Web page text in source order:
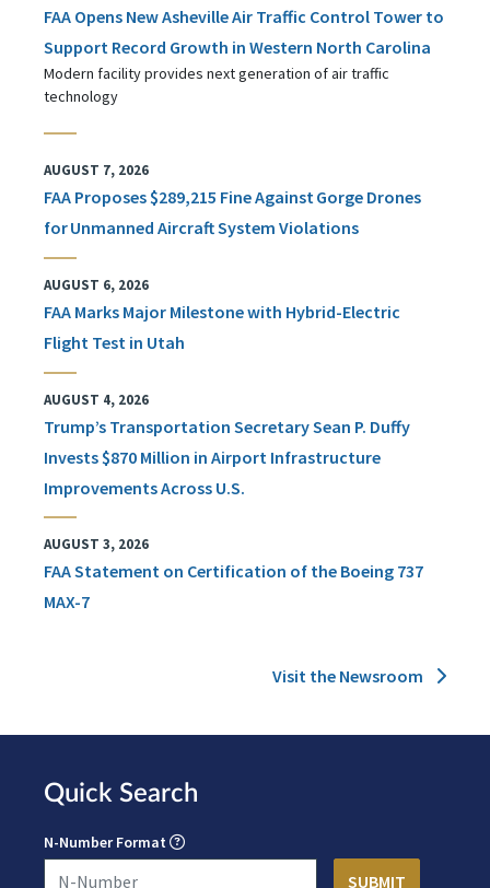
FAA Opens New Asheville Air Traffic Control Tower to
Support Record Growth in Western North Carolina
Modern facility provides next generation of air traffic
technology
AUGUST 7, 2026
FAA Proposes $289,215 Fine Against Gorge Drones
for Unmanned Aircraft System Violations
AUGUST 6, 2026
FAA Marks Major Milestone with Hybrid-Electric
Flight Test in Utah
AUGUST 4, 2026
Trump’s Transportation Secretary Sean P. Duffy
Invests $870 Million in Airport Infrastructure
Improvements Across U.S.
AUGUST 3, 2026
FAA Statement on Certification of the Boeing 737
MAX-7
Visit the Newsroom
Quick Search
N-Number Format